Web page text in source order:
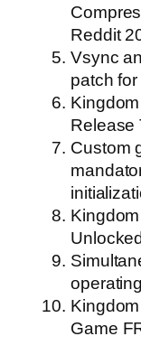
Reddit
Vsync
patch
Release
Custom
Game